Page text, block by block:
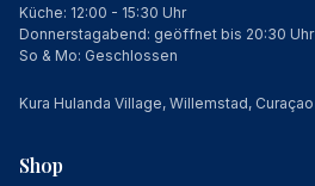
Küche: 12:00 - 15:30 Uhr
Donnerstagabend: geöffnet bis 20:30 Uhr
So & Mo: Geschlossen
Kura Hulanda Village, Willemstad, Curaçao
Shop